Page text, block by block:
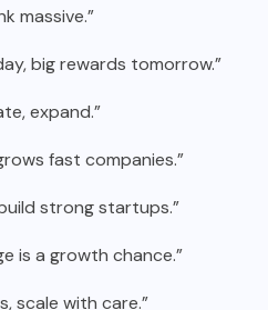
massive.”
big rewards tomorrow.”
expand.”
fast companies.”
strong startups.”
is a growth chance.”
scale with care.”